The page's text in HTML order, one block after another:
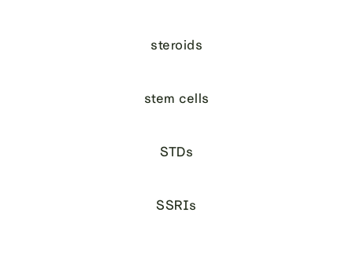
steroids
stem cells
STDs
SSRIs